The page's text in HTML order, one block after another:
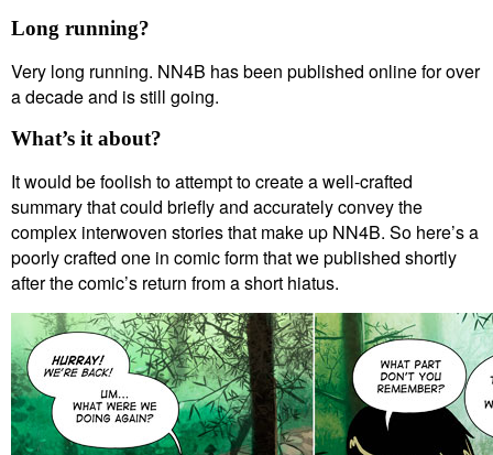
Long running?
Very long running. NN4B has been published online for over
a decade and is still going.
What’s it about?
It would be foolish to attempt to create a well-crafted
summary that could briefly and accurately convey the
complex interwoven stories that make up NN4B. So here’s a
poorly crafted one in comic form that we published shortly
after the comic’s return from a short hiatus.